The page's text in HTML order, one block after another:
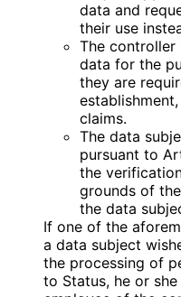
data and
their use
The controller
data for the
they are
claims.
The data
pursuant to
the
grounds of
the data
If one of the
a data subject
the processing of
to Status, he or